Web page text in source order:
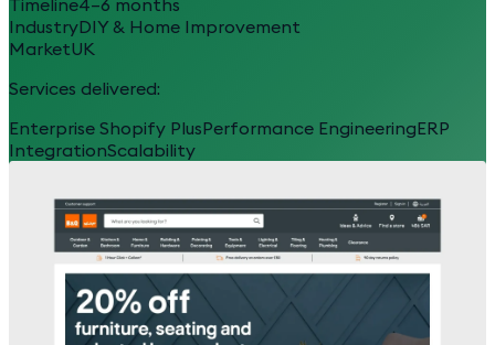
Timeline4–6 months
IndustryDIY & Home Improvement
MarketUK
Services delivered:
Enterprise Shopify PlusPerformance EngineeringERP
IntegrationScalability